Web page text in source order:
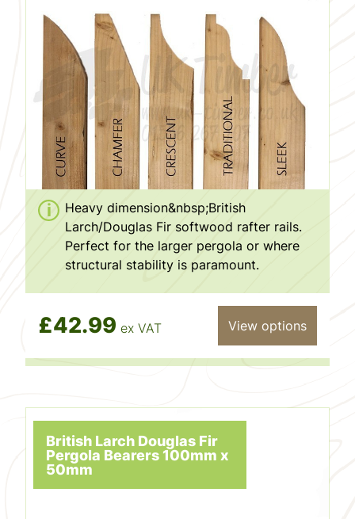
Heavy dimension&nbsp;British
Larch/Douglas Fir softwood rafter rails.
Perfect for the larger pergola or where
structural stability is paramount.
£42.99 ex VAT View options
British Larch Douglas Fir
Pergola Bearers 100mm x
50mm